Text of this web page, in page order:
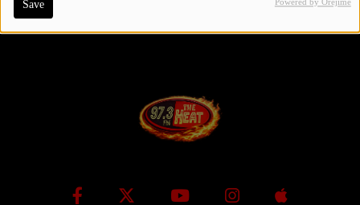
Save
Contact Us / Request Song